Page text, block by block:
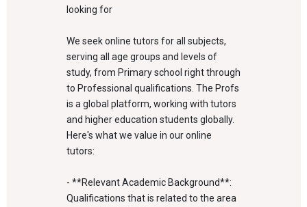
looking for
We seek online tutors for all subjects,
serving all age groups and levels of
study, from Primary school right through
to Professional qualifications. The Profs
is a global platform, working with tutors
and higher education students globally.
Here's what we value in our online
tutors:
- **Relevant Academic Background**:
Qualifications that is related to the area